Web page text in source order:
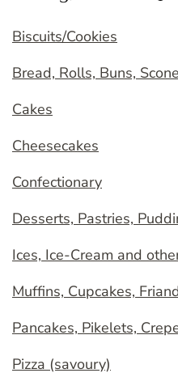
Biscuits/Cookies
Bread, Rolls, Buns,
Cakes
Cheesecakes
Confectionary
Desserts, Pastries,
Ices, Ice-Cream and
Muffins, Cupcakes,
Pancakes, Pikelets,
Pizza (savoury)